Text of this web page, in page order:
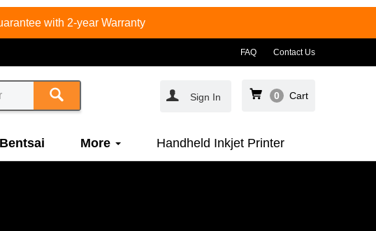
with 2-year Warranty
FAQ Contact Us
Sign In 0 Cart
Bentsai More Handheld Inkjet Printer